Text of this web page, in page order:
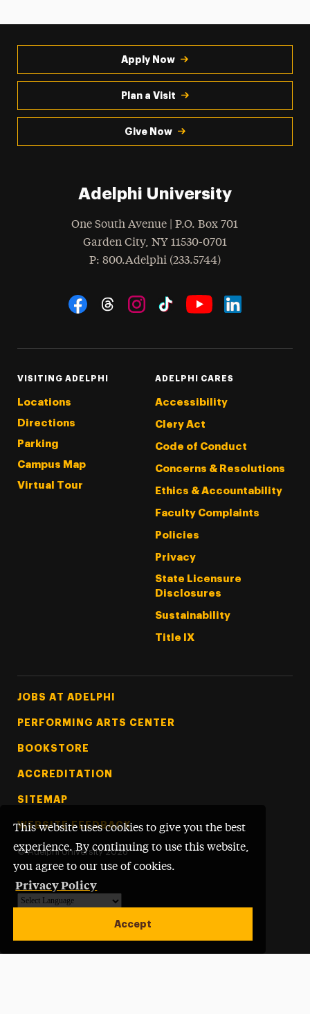
This website uses cookies to give you the best
experience. By continuing to use this website,
you agree to our use of cookies.
Privacy Policy
Accept
Apply Now
Plan a Visit
Give Now
Adelphi University
One South Avenue | P.O. Box 701
Garden City, NY 11530-0701
Phone
: 800.Adelphi (233.5744)
Social Navigation
VISITING ADELPHI
Locations
Directions
Parking
Campus Map
Virtual Tour
ADELPHI CARES
Accessibility
Clery Act
Code of Conduct
Concerns & Resolutions
Ethics & Accountability
Faculty Complaints
Policies
Privacy
State Licensure
Disclosures
Sustainability
Title IX
Footer Tertiary
JOBS AT ADELPHI
PERFORMING ARTS CENTER
BOOKSTORE
ACCREDITATION
SITEMAP
WEBSITE FEEDBACK
© Adelphi University 2026